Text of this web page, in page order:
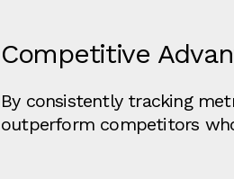
Competitive
By consistently tracking
outperform competitors